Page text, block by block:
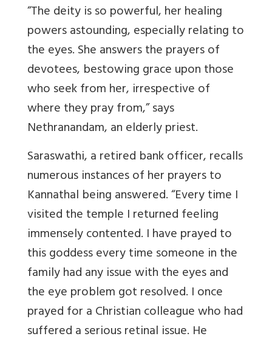
“The deity is so powerful, her healing
powers astounding, especially relating to
the eyes. She answers the prayers of
devotees, bestowing grace upon those
who seek from her, irrespective of
where they pray from,” says
Nethranandam, an elderly priest.
Saraswathi, a retired bank officer, recalls
numerous instances of her prayers to
Kannathal being answered. “Every time I
visited the temple I returned feeling
immensely contented. I have prayed to
this goddess every time someone in the
family had any issue with the eyes and
the eye problem got resolved. I once
prayed for a Christian colleague who had
suffered a serious retinal issue. He